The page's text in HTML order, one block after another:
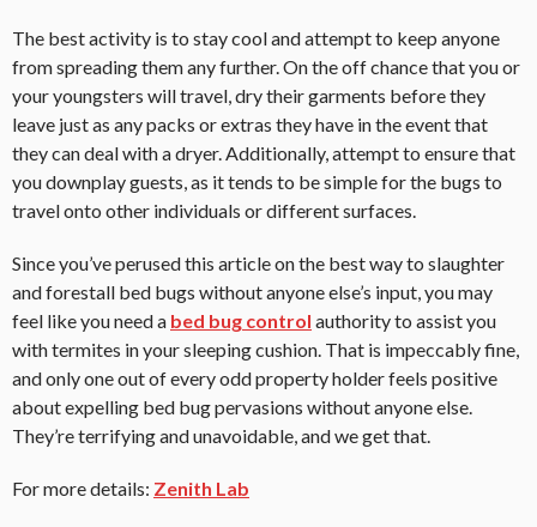
The best activity is to stay cool and attempt to keep anyone
from spreading them any further. On the off chance that you or
your youngsters will travel, dry their garments before they
leave just as any packs or extras they have in the event that
they can deal with a dryer. Additionally, attempt to ensure that
you downplay guests, as it tends to be simple for the bugs to
travel onto other individuals or different surfaces.
Since you’ve perused this article on the best way to slaughter
and forestall bed bugs without anyone else’s input, you may
feel like you need a bed bug control authority to assist you
with termites in your sleeping cushion. That is impeccably fine,
and only one out of every odd property holder feels positive
about expelling bed bug pervasions without anyone else.
They’re terrifying and unavoidable, and we get that.
For more details: Zenith Lab